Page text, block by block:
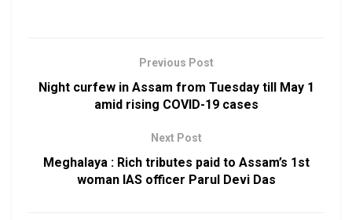
Previous Post
Night curfew in Assam from Tuesday till May 1
amid rising COVID-19 cases
Next Post
Meghalaya : Rich tributes paid to Assam’s 1st
woman IAS officer Parul Devi Das